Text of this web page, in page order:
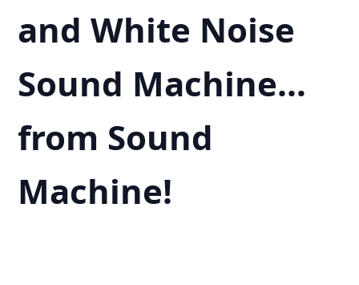
and White Noise
Sound Machine…
from Sound
Machine!